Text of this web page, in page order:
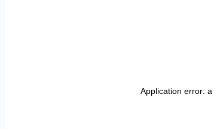
Application error: a